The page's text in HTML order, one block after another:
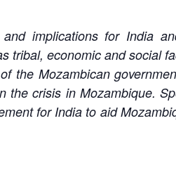
implications for India
tribal, economic and social
the Mozambican
the crisis in Mozambique.
for India to aid